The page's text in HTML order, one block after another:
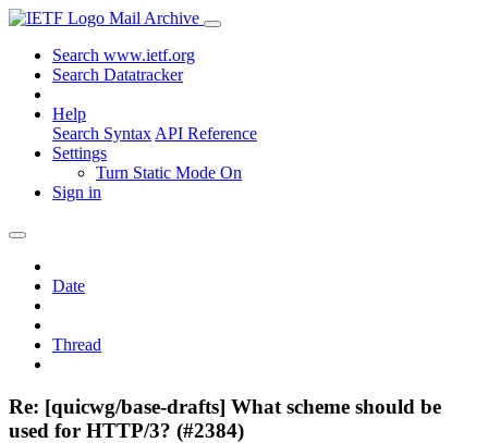
Mail Archive
Search www.ietf.org
Search Datatracker
Help
Search Syntax API Reference
Settings
Turn Static Mode On
Sign in
Date
Thread
Re: [quicwg/base-drafts] What scheme should be
used for HTTP/3? (#2384)